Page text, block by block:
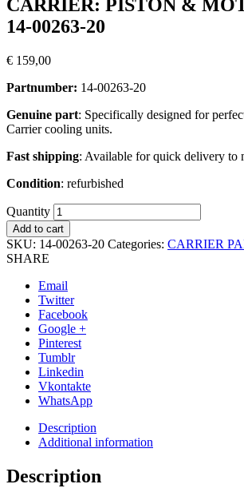
CARRIER: PISTON &
14-00263-20
€ 159,00
Partnumber: 14-00263-20
Genuine part: Specifically designed for
Carrier cooling units.
Fast shipping: Available for quick delivery to
Condition: refurbished
Quantity
Add to cart
SKU: 14-00263-20 Categories: CARRIER
SHARE
Email
Twitter
Facebook
Google +
Pinterest
Tumblr
Linkedin
Vkontakte
WhatsApp
Description
Additional information
Description